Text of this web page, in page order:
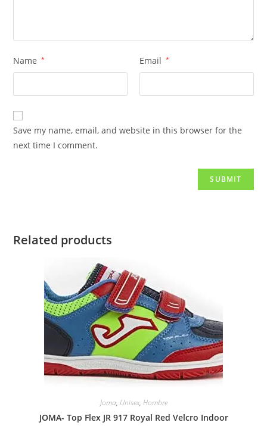
Name * Email *
Save my name, email, and website in this browser for the
next time I comment.
Related products
Joma, Unisex, Hombre
JOMA- Top Flex JR 917 Royal Red Velcro Indoor